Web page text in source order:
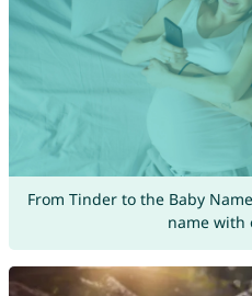
From Tinder to the Baby
name with